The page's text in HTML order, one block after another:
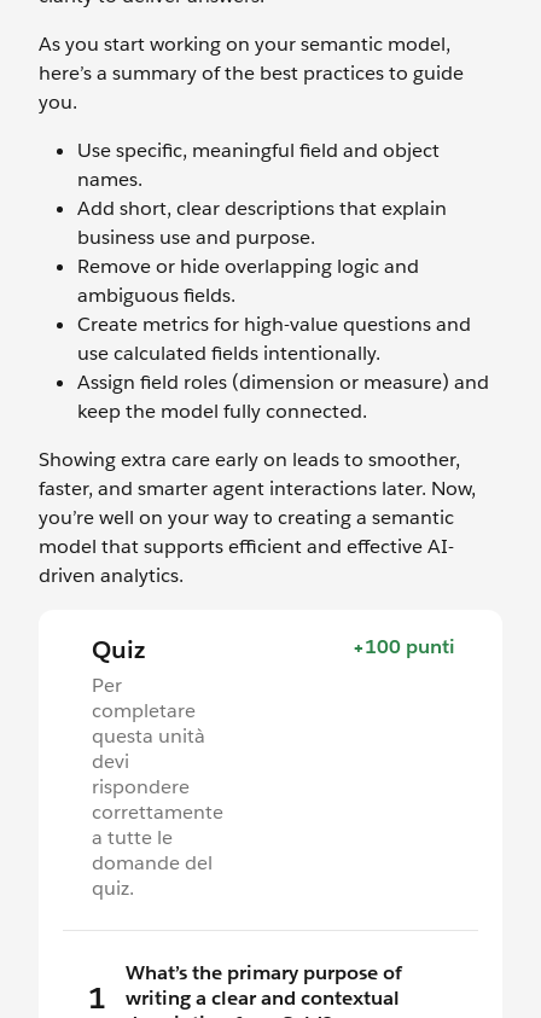
As you start working on your semantic model,
here’s a summary of the best practices to guide
you.
Use specific, meaningful field and object
names.
Add short, clear descriptions that explain
business use and purpose.
Remove or hide overlapping logic and
ambiguous fields.
Create metrics for high-value questions and
use calculated fields intentionally.
Assign field roles (dimension or measure) and
keep the model fully connected.
Showing extra care early on leads to smoother,
faster, and smarter agent interactions later. Now,
you’re well on your way to creating a semantic
model that supports efficient and effective AI-
driven analytics.